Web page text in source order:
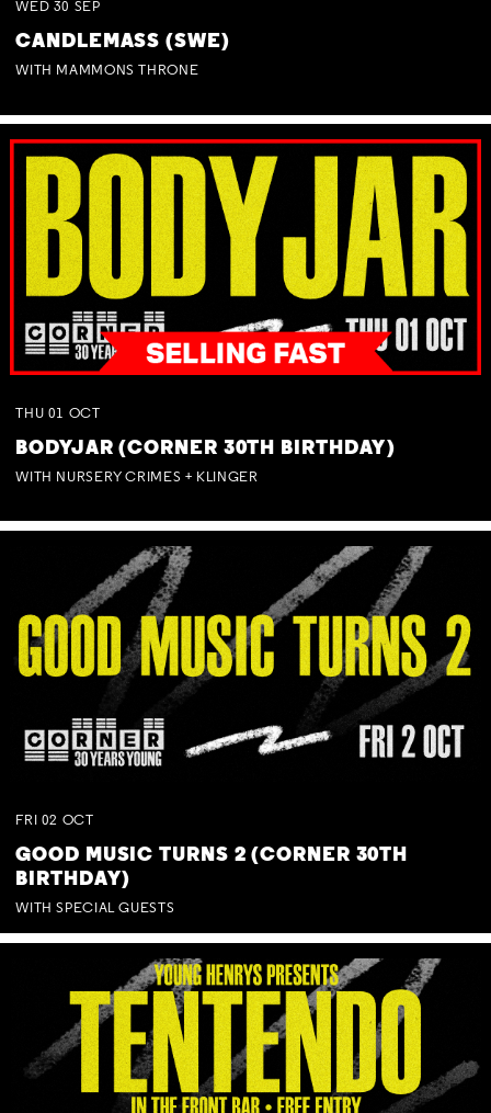
WED 30 SEP
CANDLEMASS (SWE)
WITH MAMMONS THRONE
THU 01 OCT
BODYJAR (CORNER 30TH BIRTHDAY)
WITH NURSERY CRIMES + KLINGER
FRI 02 OCT
GOOD MUSIC TURNS 2 (CORNER 30TH
BIRTHDAY)
WITH SPECIAL GUESTS